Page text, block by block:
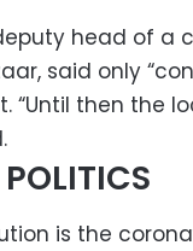
head of a
said only
“Until then the
is the